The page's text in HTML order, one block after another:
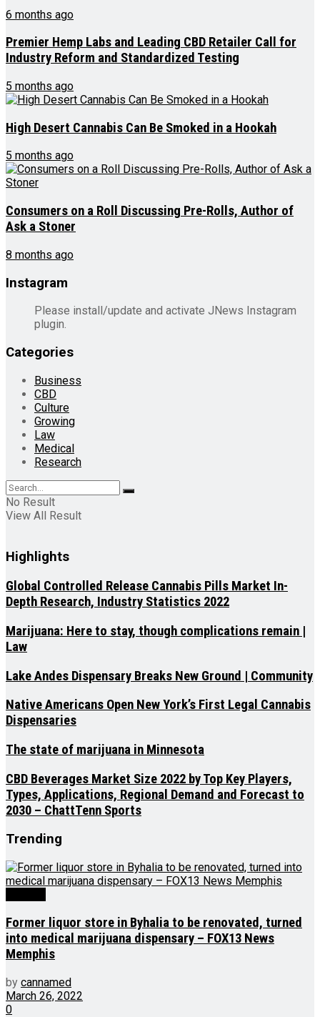
6 months ago
Premier Hemp Labs and Leading CBD Retailer Call for
Industry Reform and Standardized Testing
5 months ago
High Desert Cannabis Can Be Smoked in a Hookah
5 months ago
Consumers on a Roll Discussing Pre-Rolls, Author of
Ask a Stoner
8 months ago
Instagram
Please install/update and activate JNews Instagram
plugin.
Categories
Business
CBD
Culture
Growing
Law
Medical
Research
No Result
View All Result
Highlights
Global Controlled Release Cannabis Pills Market In-
Depth Research, Industry Statistics 2022
Marijuana: Here to stay, though complications remain |
Law
Lake Andes Dispensary Breaks New Ground | Community
Native Americans Open New York’s First Legal Cannabis
Dispensaries
The state of marijuana in Minnesota
CBD Beverages Market Size 2022 by Top Key Players,
Types, Applications, Regional Demand and Forecast to
2030 – ChattTenn Sports
Trending
Former liquor store in Byhalia to be renovated, turned
into medical marijuana dispensary – FOX13 News
Memphis
by cannamed
March 26, 2022
0